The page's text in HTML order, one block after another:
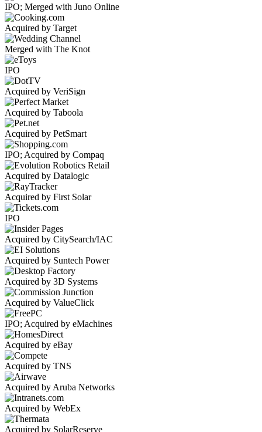
IPO; Merged with Juno Online
Acquired by Target
Merged with The Knot
IPO
Acquired by VeriSign
Acquired by Taboola
Acquired by PetSmart
IPO; Acquired by Compaq
Acquired by Datalogic
Acquired by First Solar
IPO
Acquired by CitySearch/IAC
Acquired by Suntech Power
Acquired by 3D Systems
Acquired by ValueClick
IPO; Acquired by eMachines
Acquired by eBay
Acquired by TNS
Acquired by Aruba Networks
Acquired by WebEx
Acquired by SolarReserve